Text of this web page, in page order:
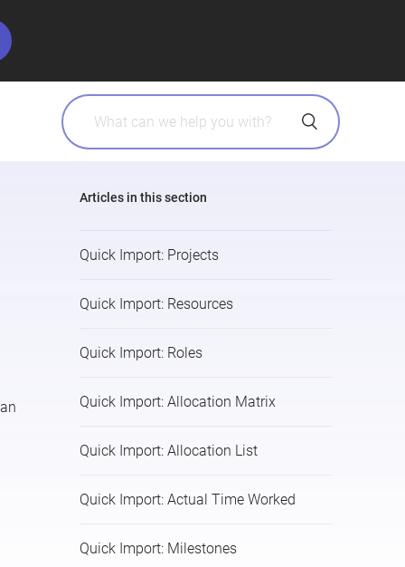
Articles in this section
Quick Import: Projects
Quick Import: Resources
Quick Import: Roles
Quick Import: Allocation Matrix
Quick Import: Allocation List
Quick Import: Actual Time Worked
Quick Import: Milestones